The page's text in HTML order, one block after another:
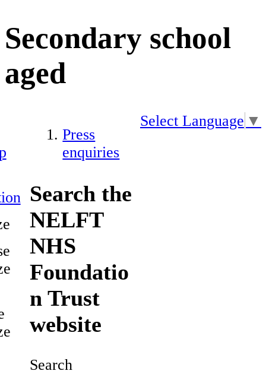
Secondary school
aged
Press
enquiries
Search the
NELFT
NHS
Foundatio
n Trust
website
Search
Select Language ▼